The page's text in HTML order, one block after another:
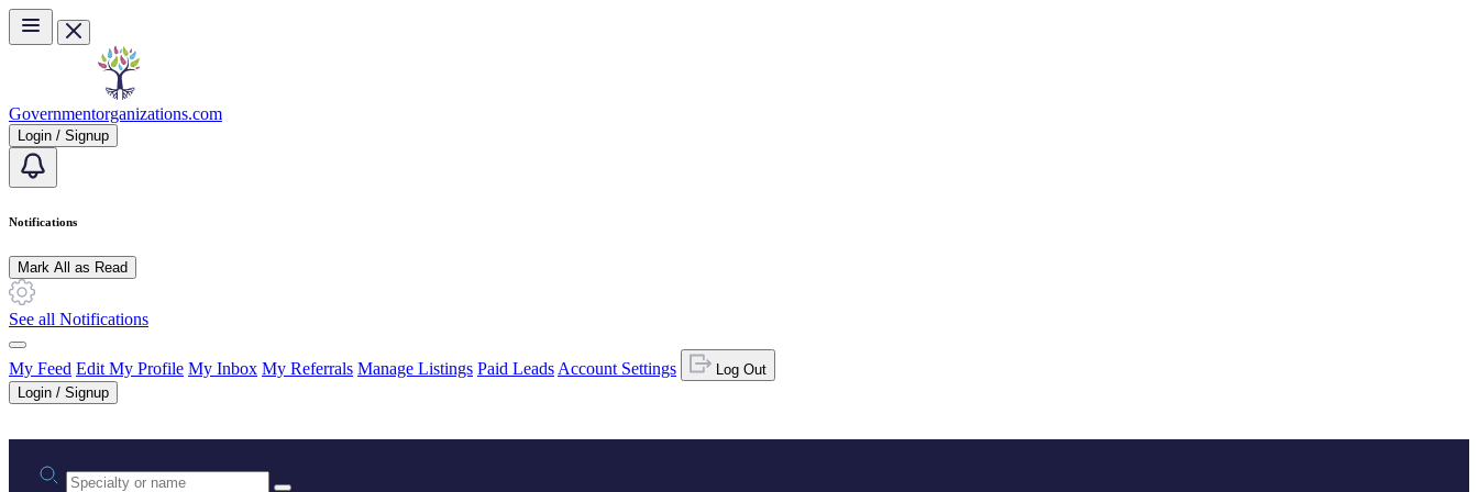
Skip to main content
Governmentorganizations.com
Login / Signup
Notifications
Mark All as Read
See all Notifications
My Feed Edit My Profile My Inbox My Referrals Manage Listings Paid Leads Account Settings
Log Out
Login / Signup
Practice area or name